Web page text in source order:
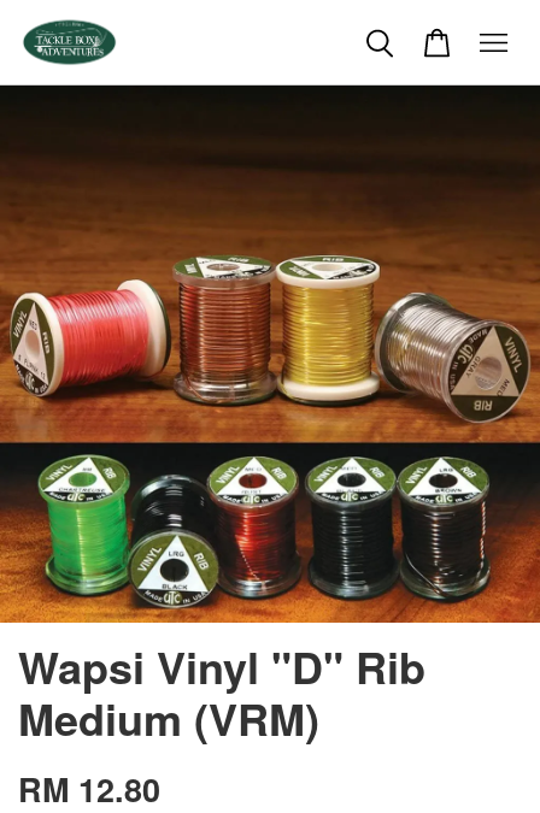
Wapsi Vinyl "D" Rib
Medium (VRM)
RM 12.80